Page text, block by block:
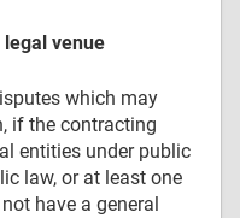
venue
which may
if the contracting
entities under public
law, or at least one
have a general